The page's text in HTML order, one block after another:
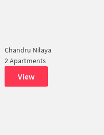
Chandru Nilaya
2 Apartments
View